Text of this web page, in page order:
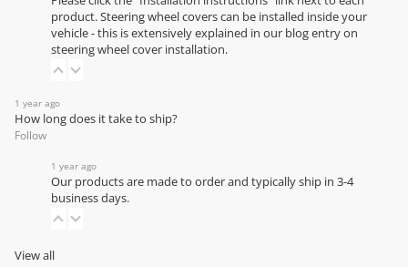
product. Steering wheel covers can be installed inside your
vehicle - this is extensively explained in our blog entry on
steering wheel cover installation.
1 year ago
How long does it take to ship?
Follow
1 year ago
Our products are made to order and typically ship in 3-4
business days.
View all